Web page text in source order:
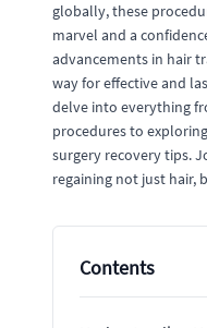
globally, these
marvel and a
advancements in hair
way for effective and
delve into everything
procedures to
surgery recovery tips.
regaining not just hair,
Contents